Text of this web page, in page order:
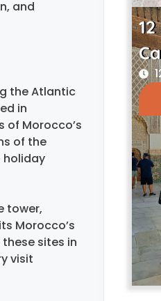
and
the Atlantic
in
of Morocco’s
of the
holiday
tower,
Morocco’s
sites in
visit